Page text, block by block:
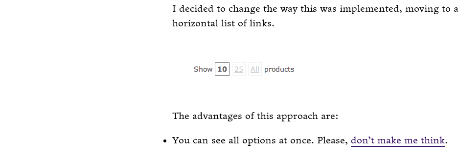
I decided to change the way this was implemented, moving to a
horizontal list of links.
The advantages of this approach are:
You can see all options at once. Please, don’t make me think.